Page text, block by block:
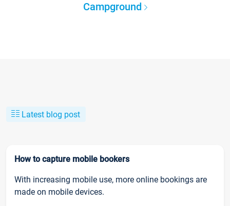
Campground
Latest blog post
How to capture mobile bookers
With increasing mobile use, more online bookings are
made on mobile devices.